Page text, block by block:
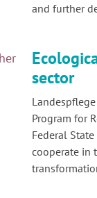
and further
sector
Program for
Federal
cooperate in